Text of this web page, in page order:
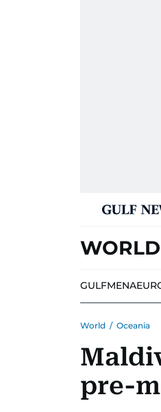
WORLD
GULFMENA
World / Oceania
pre-